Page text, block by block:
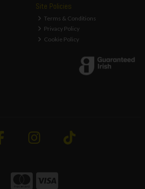
Site Policies
Terms & Conditions
Privacy Policy
Cookie Policy